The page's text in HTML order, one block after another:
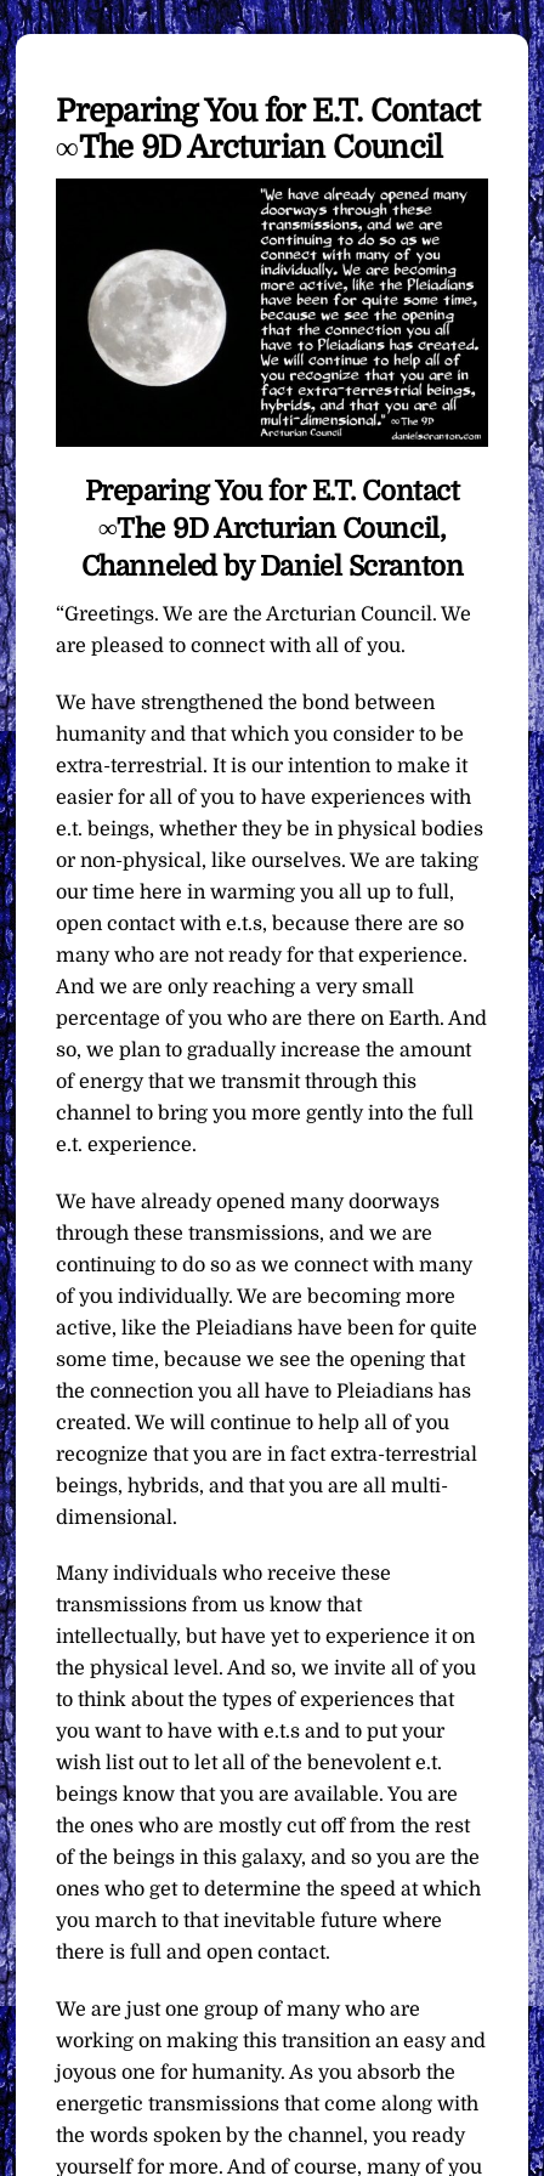
Preparing You for E.T. Contact
∞The 9D Arcturian Council
Preparing You for E.T. Contact
∞The 9D Arcturian Council,
Channeled by Daniel Scranton
“Greetings. We are the Arcturian Council. We
are pleased to connect with all of you.
We have strengthened the bond between
humanity and that which you consider to be
extra-terrestrial. It is our intention to make it
easier for all of you to have experiences with
e.t. beings, whether they be in physical bodies
or non-physical, like ourselves. We are taking
our time here in warming you all up to full,
open contact with e.t.s, because there are so
many who are not ready for that experience.
And we are only reaching a very small
percentage of you who are there on Earth. And
so, we plan to gradually increase the amount
of energy that we transmit through this
channel to bring you more gently into the full
e.t. experience.
We have already opened many doorways
through these transmissions, and we are
continuing to do so as we connect with many
of you individually. We are becoming more
active, like the Pleiadians have been for quite
some time, because we see the opening that
the connection you all have to Pleiadians has
created. We will continue to help all of you
recognize that you are in fact extra-terrestrial
beings, hybrids, and that you are all multi-
dimensional.
Many individuals who receive these
transmissions from us know that
intellectually, but have yet to experience it on
the physical level. And so, we invite all of you
to think about the types of experiences that
you want to have with e.t.s and to put your
wish list out to let all of the benevolent e.t.
beings know that you are available. You are
the ones who are mostly cut off from the rest
of the beings in this galaxy, and so you are the
ones who get to determine the speed at which
you march to that inevitable future where
there is full and open contact.
We are just one group of many who are
working on making this transition an easy and
joyous one for humanity. As you absorb the
energetic transmissions that come along with
the words spoken by the channel, you ready
yourself for more. And of course, many of you